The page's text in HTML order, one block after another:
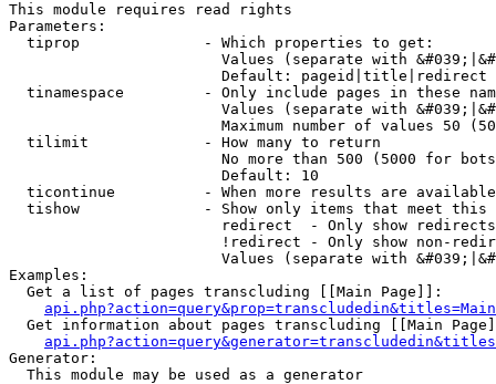
This module requires read rights
Parameters:
  tiprop              - Which properties to get:
Values (separate with
                        Default: pageid|title|redirect
tinamespace         - Only include pages in these
Values (separate with
Maximum number of values 50
  tilimit             - How many to return
No more than 500 (5000 for
                        Default: 10
ticontinue          - When more results are
tishow              - Show only items that meet this
                        redirect  - Only show redirects
!redirect - Only show non-
Values (separate with
Examples:
  Get a list of pages transcluding [[Main Page]]:
Get information about pages transcluding [[Main
Generator:
  This module may be used as a generator